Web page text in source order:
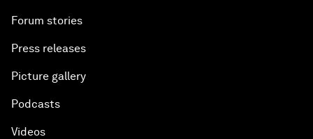
Forum stories
Press releases
Picture gallery
Podcasts
Videos